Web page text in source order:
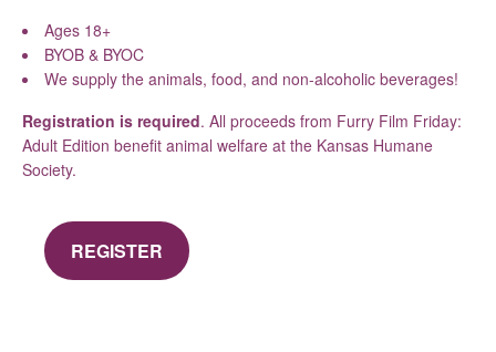
Ages 18+
BYOB & BYOC
We supply the animals, food, and non-alcoholic beverages!
Registration is required. All proceeds from Furry Film Friday:
Adult Edition benefit animal welfare at the Kansas Humane
Society.
REGISTER